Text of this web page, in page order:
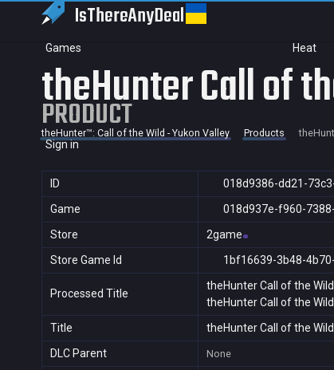
IsThereAnyDeal
Games Heat
Sign in
theHunter Call of
PRODUCT
theHunter™: Call of the Wild - Yukon Valley Products
ID
018d9386-dd21-
Game
018d937e-f960-
Store
2game
Store Game Id
1bf16639-3b48-
Processed Title
theHunter Call of the
theHunter Call of the
Title theHunter Call of the
DLC Parent None